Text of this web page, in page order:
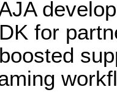
for